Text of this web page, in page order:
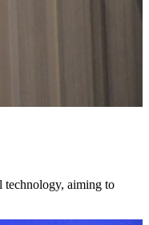
technology, aiming to